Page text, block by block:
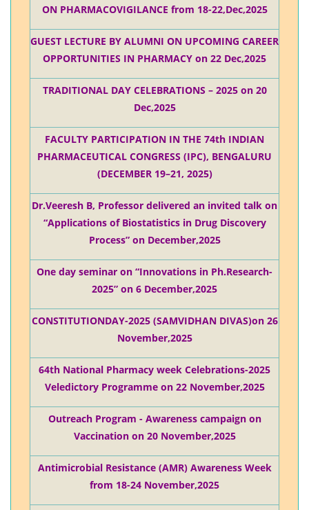
ON PHARMACOVIGILANCE from 18-22,Dec,2025
GUEST LECTURE BY ALUMNI ON UPCOMING CAREER
OPPORTUNITIES IN PHARMACY on 22 Dec,2025
TRADITIONAL DAY CELEBRATIONS – 2025 on 20
Dec,2025
FACULTY PARTICIPATION IN THE 74th INDIAN
PHARMACEUTICAL CONGRESS (IPC), BENGALURU
(DECEMBER 19–21, 2025)
Dr.Veeresh B, Professor delivered an invited talk on
“Applications of Biostatistics in Drug Discovery
Process” on December,2025
One day seminar on “Innovations in Ph.Research-
2025” on 6 December,2025
CONSTITUTIONDAY-2025 (SAMVIDHAN DIVAS)on 26
November,2025
64th National Pharmacy week Celebrations-2025
Veledictory Programme on 22 November,2025
Outreach Program - Awareness campaign on
Vaccination on 20 November,2025
Antimicrobial Resistance (AMR) Awareness Week
from 18-24 November,2025